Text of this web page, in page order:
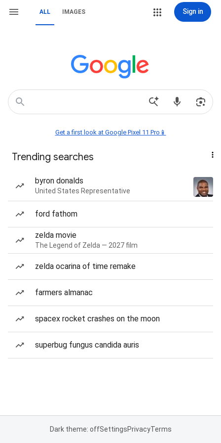
ALL IMAGES Sign in
Get a first look at Google Pixel 11 Pro📱
Trending searches
byron donalds
United States Representative
ford fathom
zelda movie
The Legend of Zelda — 2027 film
zelda ocarina of time remake
farmers almanac
spacex rocket crashes on the moon
superbug fungus candida auris
Dark theme: offSettingsPrivacyTerms